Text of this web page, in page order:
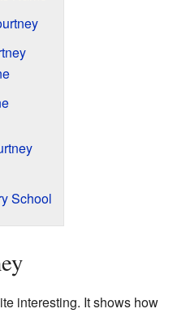
School
interesting. It shows how